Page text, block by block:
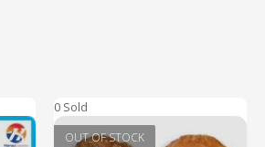
0 Sold
OUT OF STOCK